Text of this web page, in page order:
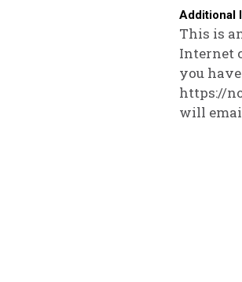
Additional
This is
Internet
you
https://
will